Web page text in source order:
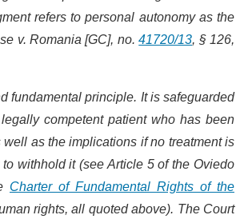
refers to personal autonomy as the
v. Romania [GC], no.41720/13, § 126,
fundamental principle. It is safeguarded
competent patient who has been
as the implications if no treatment is
withhold it (see Article 5 of the Oviedo
Charter of Fundamental Rights of the
rights, all quoted above). The Court